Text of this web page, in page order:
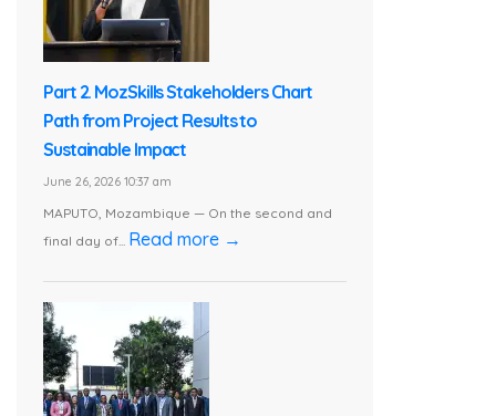
Part 2. MozSkills Stakeholders Chart
Path from Project Results to
Sustainable Impact
June 26, 2026 10:37 am
MAPUTO, Mozambique — On the second and
final day of... Read more →